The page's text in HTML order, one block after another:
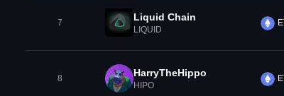
7 Liquid Chain
LIQUID
8 HarryTheHippo
HIPO